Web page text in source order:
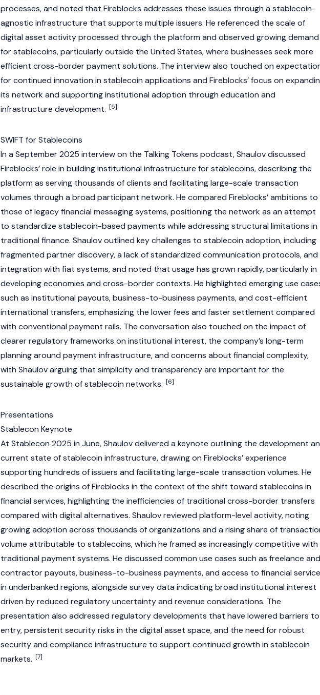
processes, and noted that Fireblocks addresses these issues through a stablecoin-
agnostic infrastructure that supports multiple issuers. He referenced the scale of
digital asset activity processed through the platform and observed growing demand
forstablecoins, particularly outside the United States, where businesses seek more
efficient cross-border payment solutions. The interview also touched on
for continued innovation in stablecoin applications and Fireblocks’ focus on
its network and supporting institutional adoption through education and
infrastructure development. [5]
SWIFT for Stablecoins
In a September 2025 interview on the Talking Tokens podcast, Shaulov discussed
Fireblocks’ role in building institutional infrastructure forstablecoins, describing the
platform as serving thousands of clients and facilitating large-scale transaction
volumes through a broad participant network. He compared Fireblocks’ ambitions to
those of legacy financial messaging systems, positioning the network as an attempt
to standardize stablecoin-based payments while addressing structural limitations in
traditional finance. Shaulov outlined key challenges to stablecoin adoption, including
fragmented partner discovery, a lack of standardized communication protocols, and
integration with fiat systems, and noted that usage has grown rapidly, particularly in
developing economies and cross-border contexts. He highlighted emerging use
such as institutional payouts, business-to-business payments, and cost-efficient
international transfers, emphasizing the lower fees and faster settlement compared
with conventional payment rails. The conversation also touched on the impact of
clearer regulatory frameworks on institutional interest, the company’s long-term
planning around payment infrastructure, and concerns about financial complexity,
with Shaulov arguing that simplicity and transparency are important for the
sustainable growth ofstablecoin networks. [6]
Presentations
Stablecon Keynote
At Stablecon 2025 in June, Shaulov delivered a keynote outlining the development
current state ofstablecoin infrastructure, drawing on Fireblocks’ experience
supporting hundreds of issuers and facilitating large-scale transaction volumes. He
described the origins of Fireblocks in the context of the shift toward stablecoins in
financial services, highlighting the inefficiencies of traditional cross-border transfers
compared with digital alternatives. Shaulov reviewed platform-level activity, noting
growing adoption across thousands of organizations and a rising share of
volume attributable to stablecoins, which he framed as increasingly competitive with
traditional payment systems. He discussed common use cases such as freelance and
contractor payouts, business-to-business payments, and access to financial
in underbanked regions, alongside survey data indicating broad institutional interest
driven by reduced regulatory uncertainty and revenue considerations. The
presentation also addressed regulatory developments that have lowered barriers to
entry, persistent security risks in the digital asset space, and the need for robust
security and compliance infrastructure to support continued growth in stablecoin
markets. [7]